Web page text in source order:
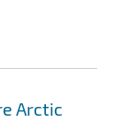
Arctic